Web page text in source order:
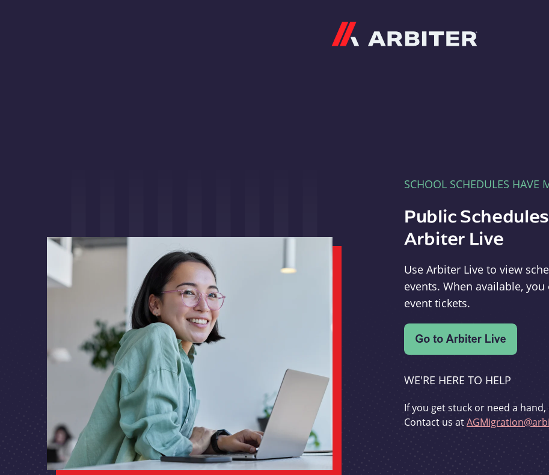
SCHOOL SCHEDULES HAVE
Public
Arbiter Live
Use Arbiter Live to view
events. When available,
event tickets.
WE'RE HERE TO HELP
If you get stuck or need a
Contact us at